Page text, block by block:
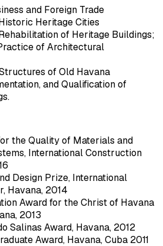
and Foreign Trade
Heritage Cities
of Heritage Buildings;
of Architectural
of Old Havana
and Qualification of
the Quality of Materials and
International Construction
Design Prize, International
Havana, 2014
Award for the Christ of Havana
2013
Salinas Award, Havana, 2012
Award, Havana, Cuba 2011